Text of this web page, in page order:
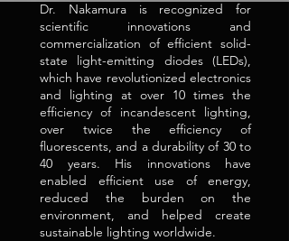
Dr. Nakamura is recognized for
scientific innovations and
commercialization of efficient solid-
state light-emitting diodes (LEDs),
which have revolutionized electronics
and lighting at over 10 times the
efficiency of incandescent lighting,
over twice the efficiency of
fluorescents, and a durability of 30 to
40 years. His innovations have
enabled efficient use of energy,
reduced the burden on the
environment, and helped create
sustainable lighting worldwide.